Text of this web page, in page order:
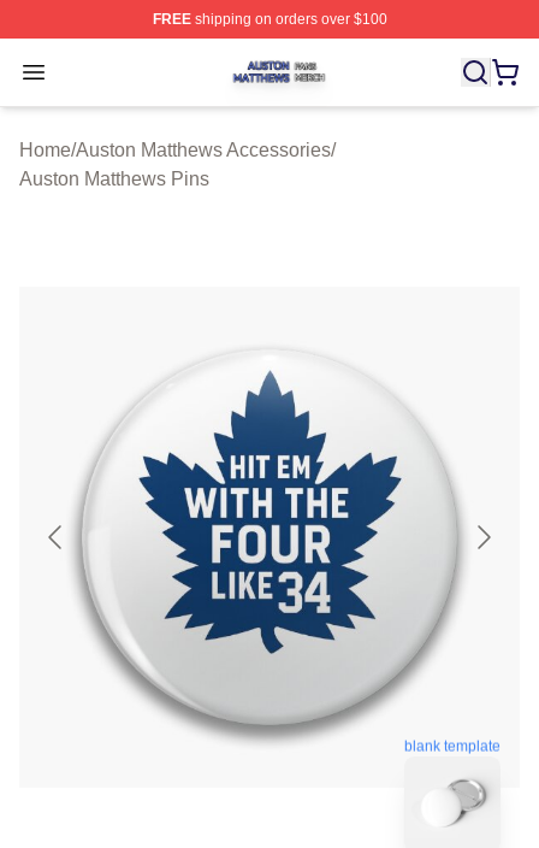
FREEshipping on orders over $100
Open menu
Auston Matthews Shop ⚡️ Officially Licensed Auston
Home/Auston Matthews Accessories/
Auston Matthews Pins
blank template